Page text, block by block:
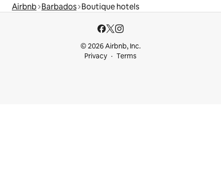
Airbnb Barbados Boutique hotels
© 2026 Airbnb, Inc.
Privacy
Terms